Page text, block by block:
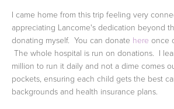
I came home from this trip feeling very
appreciating Lancome's dedication beyond
donating myself. You can donate here once
The whole hospital is run on donations. I
million to run it daily and not a dime comes
pockets, ensuring each child gets the best
backgrounds and health insurance plans.